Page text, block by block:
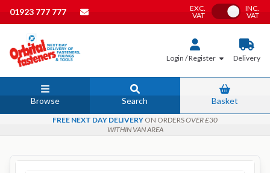
01923 777 777
EXC.
VAT
Toggle VAT
INC.
VAT
Login / Register Delivery
Browse Search Basket
FREE NEXT DAY DELIVERY ON ORDERSOVER £30
WITHIN VAN AREA